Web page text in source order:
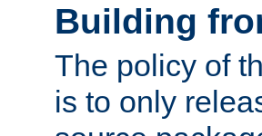
Building
The policy of
is to only